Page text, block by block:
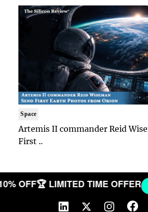
Space
Artemis II commander Reid
First ..
OFF🏆 LIMITED TIME OFFER